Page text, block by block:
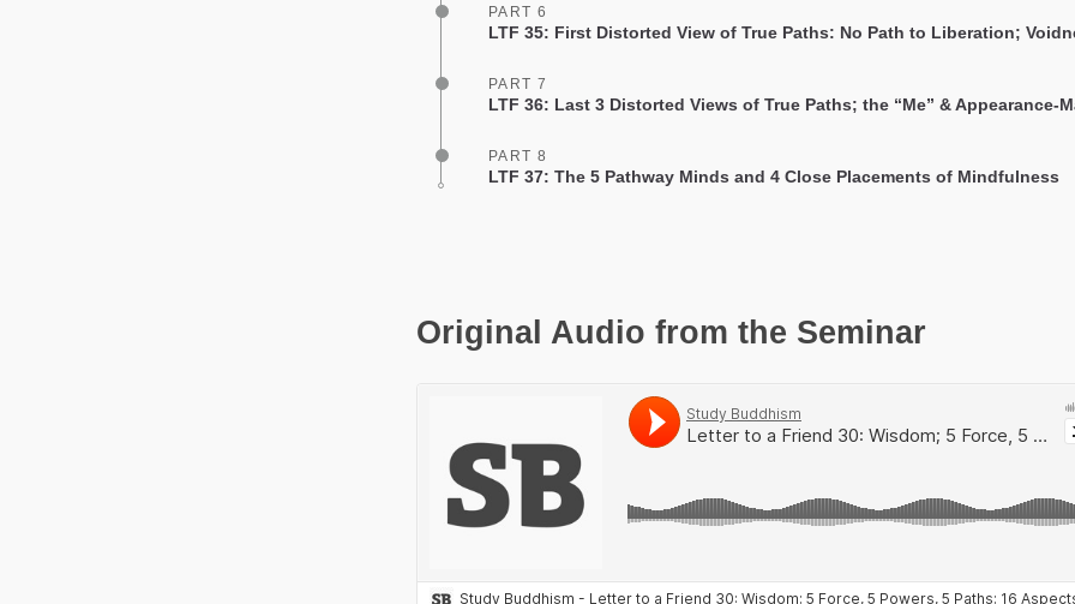
PART 6
LTF 35: First Distorted View of True Paths: No Path to Liberation;
PART 7
LTF 36: Last 3 Distorted Views of True Paths; the “Me” & Appearance-
PART 8
LTF 37: The 5 Pathway Minds and 4 Close Placements of Mindfulness
Original Audio from the Seminar